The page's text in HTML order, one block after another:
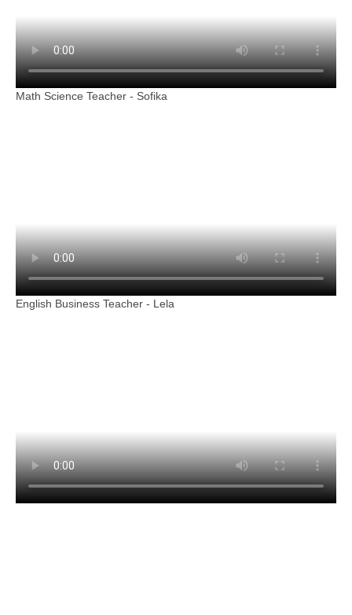
Math Science Teacher - Sofika
English Business Teacher - Lela